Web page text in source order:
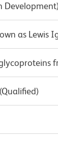
as Lewis